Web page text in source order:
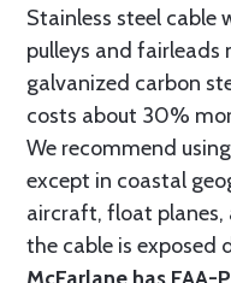
Stainless steel cable
pulleys and fairleads
galvanized carbon
costs about 30%
We recommend
except in coastal
aircraft, float planes,
the cable is exposed